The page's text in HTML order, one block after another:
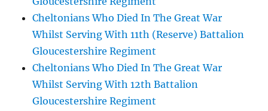
Cheltonians Who Died In The Great War
Whilst Serving With 11th (Reserve) Battalion
Gloucestershire Regiment
Cheltonians Who Died In The Great War
Whilst Serving With 12th Battalion
Gloucestershire Regiment